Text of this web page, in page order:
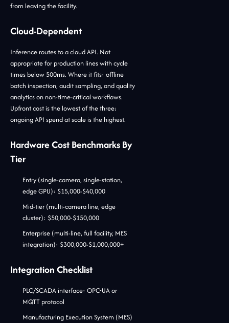
from leaving the facility.
Cloud-Dependent
Inference routes to a cloud API. Not
appropriate for production lines with cycle
times below 500ms. Where it fits: offline
batch inspection, audit sampling, and quality
analytics on non-time-critical workflows.
Upfront cost is the lowest of the three;
ongoing API spend at scale is the highest.
Hardware Cost Benchmarks By
Tier
Entry (single-camera, single-station,
edge GPU): $15,000-$40,000
Mid-tier (multi-camera line, edge
cluster): $50,000-$150,000
Enterprise (multi-line, full facility, MES
integration): $300,000-$1,000,000+
Integration Checklist
PLC/SCADA interface: OPC-UA or
MQTT protocol
Manufacturing Execution System (MES)